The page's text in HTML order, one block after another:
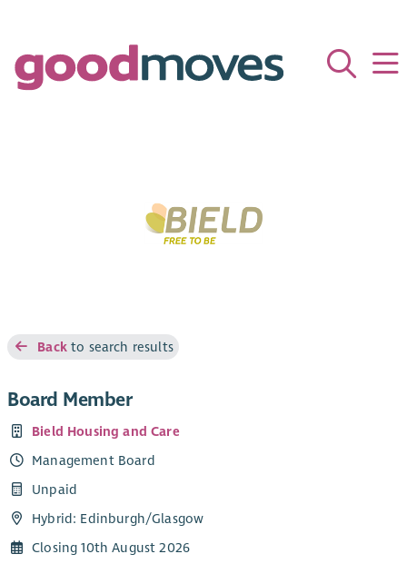
Backto search results
Board Member
Bield Housing and Care
Management Board
Unpaid
Hybrid: Edinburgh/Glasgow
Closing 10th August 2026